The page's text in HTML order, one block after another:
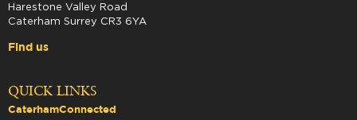
Harestone Valley Road
Caterham Surrey CR3 6YA
Find us
QUICK LINKS
CaterhamConnected